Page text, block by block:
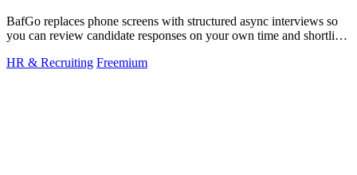
BafGo replaces phone screens with structured async interviews so
you can review candidate responses on your own time and shortlist
HR & Recruiting Freemium